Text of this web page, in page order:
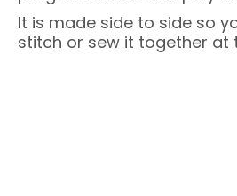
It is made side to side so
stitch or sew it together at